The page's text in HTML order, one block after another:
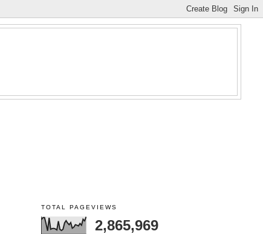
TOTAL PAGEVIEWS
2,865,969